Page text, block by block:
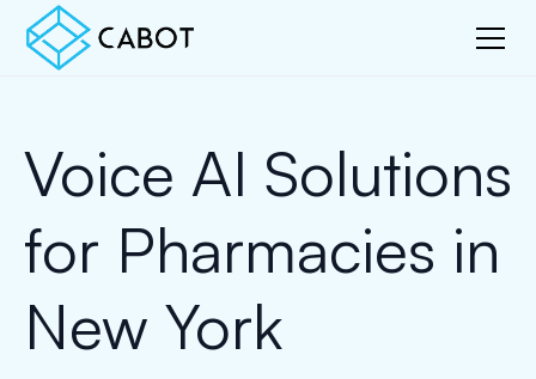
Voice AI Solutions
for Pharmacies in
New York